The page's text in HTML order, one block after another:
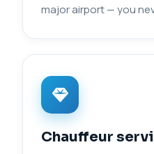
major airport — you
Chauffeur